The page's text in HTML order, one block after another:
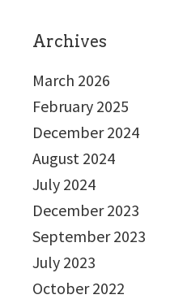
Archives
March 2026
February 2025
December 2024
August 2024
July 2024
December 2023
September 2023
July 2023
October 2022